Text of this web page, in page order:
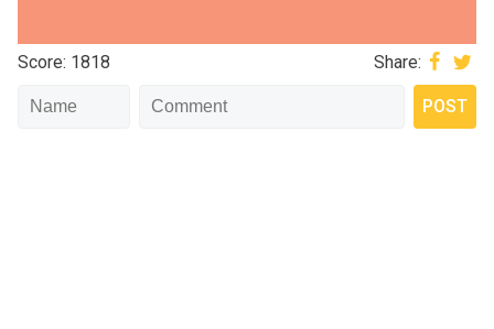
Score: 1818 Share: